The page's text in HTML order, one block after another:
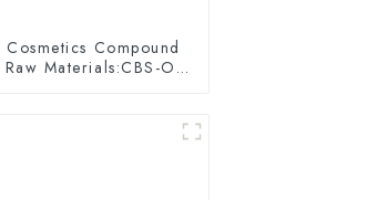
Cosmetics Compound
Raw Materials:CBS-O-